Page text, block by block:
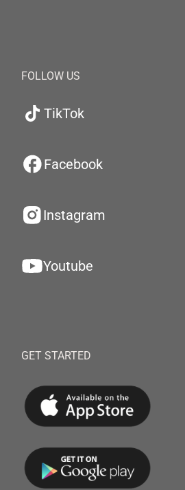
FOLLOW US
TikTok
Facebook
Instagram
Youtube
GET STARTED